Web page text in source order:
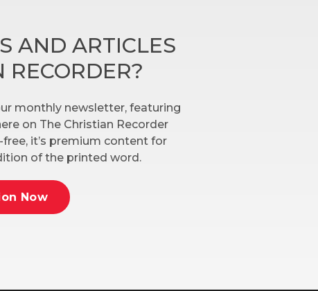
AND ARTICLES
RECORDER?
monthly newsletter, featuring
on The Christian Recorder
it’s premium content for
of the printed word.
Now